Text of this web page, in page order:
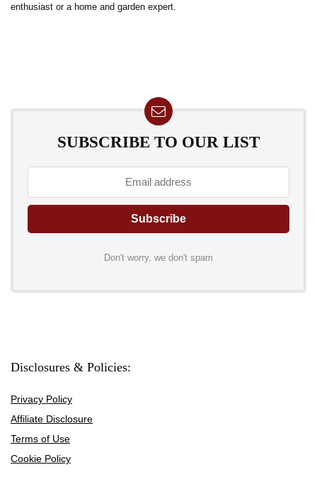
enthusiast or a home and garden expert.
SUBSCRIBE TO OUR LIST
Don't worry, we don't spam
Disclosures & Policies:
Privacy Policy
Affiliate Disclosure
Terms of Use
Cookie Policy